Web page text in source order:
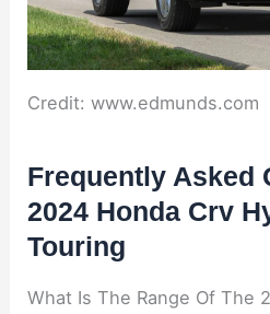
Credit: www.edmunds.com
Frequently Asked
2024 Honda Crv
Touring
What Is The Range Of The